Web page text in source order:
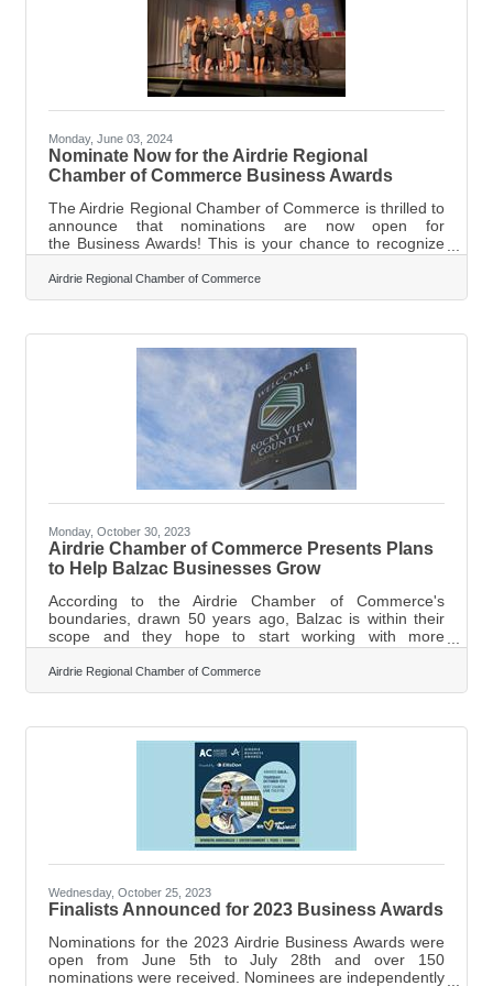
leaders now on the board include Jerry
Monday, June 03, 2024
Nominate Now for the Airdrie Regional
Chamber of Commerce Business Awards
The Airdrie Regional Chamber of Commerce is thrilled to
announce that nominations are now open for
the Business Awards! This is your chance to recognize
and celebrate the outstanding businesses and non-
profits that make our community so great. The Business
Awards are an event held every fall to honour the best
year's gala will take place on October 24th, where
Airdronians will gather to celebrate the finalists and
announce the winners. But before we can
Airdrie Regional Chamber of Commerce
Monday, October 30, 2023
Airdrie Chamber of Commerce Presents Plans
to Help Balzac Businesses Grow
According to the Airdrie Chamber of Commerce's
boundaries, drawn 50 years ago, Balzac is within their
scope and they hope to start working with more
businesses in the area. RVC council hears about Airdrie
Chamber of Commerce plan to help Balzac businesses
grow. A plan to help grow the Balzac business region
Public Presentation Committee on Oct. 18 by
representatives of the Airdrie Chamber of Commerce.
The Airdrie Chamber claims Balzac and even portions
Airdrie Regional Chamber of Commerce
Wednesday, October 25, 2023
Finalists Announced for 2023 Business Awards
Nominations for the 2023 Airdrie Business Awards were
open from June 5th to July 28th and over 150
nominations were received. Nominees are independently